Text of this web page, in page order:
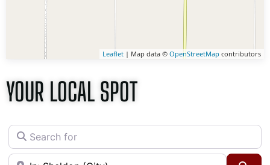
Leaflet | Map data © OpenStreetMap contributors
YOUR LOCAL SPOT
Search for
Near